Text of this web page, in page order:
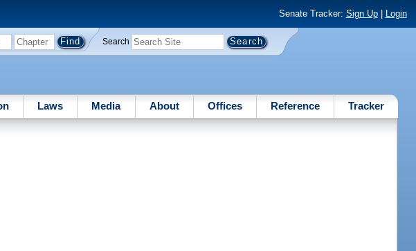
Senate Tracker: Sign Up| Login
Search
Laws Media About Offices Reference Tracker